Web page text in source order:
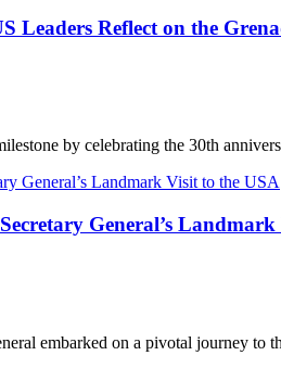
Leaders Reflect on the
by celebrating the 30th
General’s
embarked on a pivotal journey to